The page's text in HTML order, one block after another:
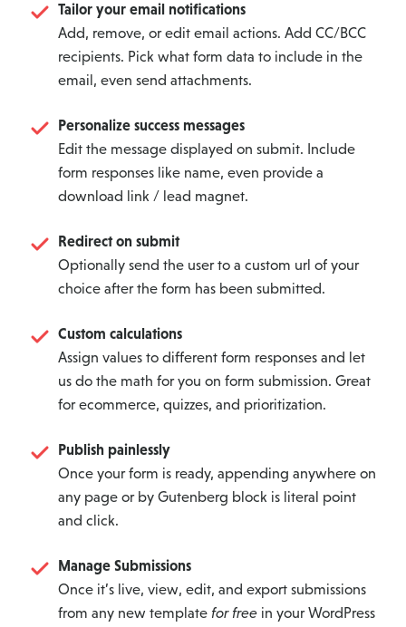
Tailor your email notifications
Add, remove, or edit email actions. Add CC/BCC
recipients. Pick what form data to include in the
email, even send attachments.
Personalize success messages
Edit the message displayed on submit. Include
form responses like name, even provide a
download link / lead magnet.
Redirect on submit
Optionally send the user to a custom url of your
choice after the form has been submitted.
Custom calculations
Assign values to different form responses and let
us do the math for you on form submission. Great
for ecommerce, quizzes, and prioritization.
Publish painlessly
Once your form is ready, appending anywhere on
any page or by Gutenberg block is literal point
and click.
Manage Submissions
Once it’s live, view, edit, and export submissions
from any new template for free in your WordPress